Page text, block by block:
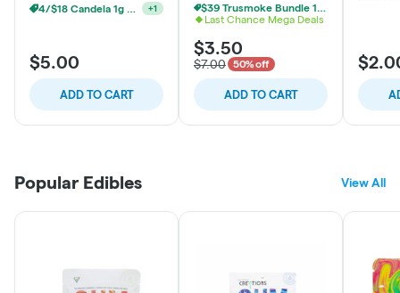
4/$18 Candela 1g Prerolls +1
$5.00
ADD TO CART
$39 Trusmoke Bundle 14g + 3 Pre Rolls
Last Chance Mega Deals
$3.50
$7.00 50% off
ADD TO CART
Popular Edibles View All